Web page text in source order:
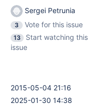
Sergei Petrunia
3
Vote for this issue
13
Start watching this
issue
2015-05-04 21:16
2025-01-30 14:38